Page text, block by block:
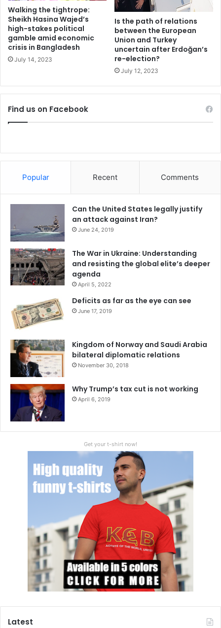
the objectives of rapid expansion in current geopolitical
scenario despite of lack of any reasonable framework and
structure makes EEU prone to make it a partial success
like its predecessors.
Eurasian Economic Union Kazakhstan
n
o
m
y
i
m
p
e
t
u
r
a
t
a
s
w
h
e
c
o
Walking the tightrope:
Sheikh Hasina Wajed’s
high-stakes political
gamble amid economic
crisis in Bangladesh
July 14, 2023
Is the path of relations
between the European
Union and Turkey
uncertain after Erdoğan’s
re-election?
July 12, 2023
Find us on Facebook
Popular Recent Comments
Can the United States legally justify
an attack against Iran?
June 24, 2019
The War in Ukraine: Understanding
and resisting the global elite’s deeper
agenda
April 5, 2022
Deficits as far as the eye can see
June 17, 2019
Kingdom of Norway and Saudi Arabia
bilateral diplomatic relations
November 30, 2018
Why Trump’s tax cut is not working
April 6, 2019
Get your t-shirt now!
Latest